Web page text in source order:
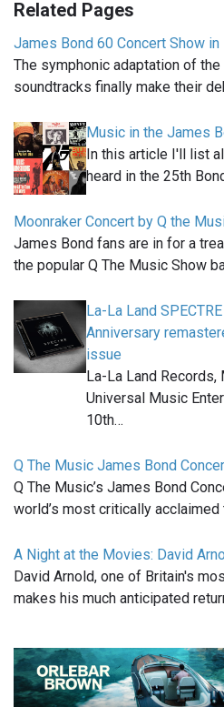
Related Pages
James Bond 60 Concert Show
The symphonic adaptation of
soundtracks finally make their
Music in the James
In this article I'll list
heard in the 25th
Moonraker Concert by Q the
James Bond fans are in for a
the popular Q The Music Show
La-La Land
Anniversary
issue
La-La Land
Universal Music
10th…
Q The Music James Bond
Q The Music’s James Bond
world’s most critically
A Night at the Movies: David
David Arnold, one of Britain's
makes his much anticipated